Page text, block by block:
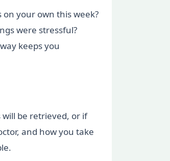
your own this week?
were stressful?
keeps you
be retrieved, or if
and how you take